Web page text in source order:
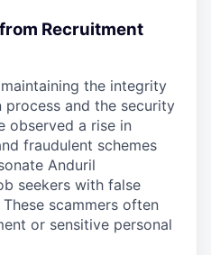
Recruitment
the integrity
and the security
observed a rise in
fraudulent schemes
Anduril
seekers with false
scammers often
or sensitive personal